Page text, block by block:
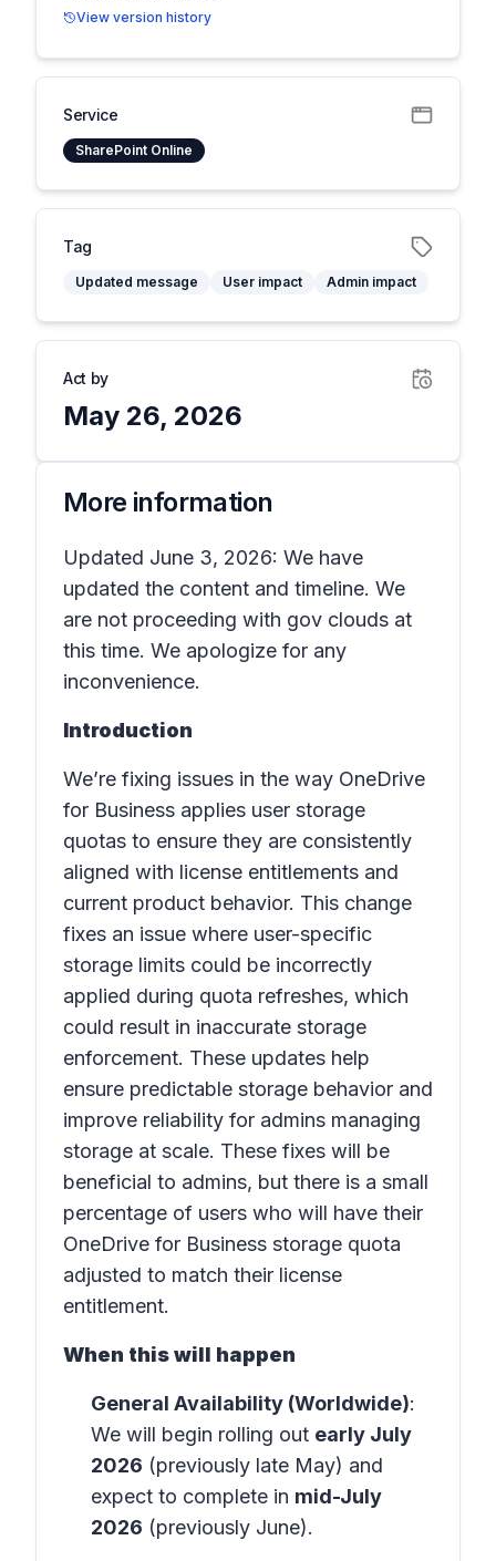
View version history
Service
SharePoint Online
Tag
Updated message User impact Admin impact
Act by
May 26, 2026
More information
Updated June 3, 2026: We have
updated the content and timeline. We
are not proceeding with gov clouds at
this time. We apologize for any
inconvenience.
Introduction
We’re fixing issues in the way OneDrive
for Business applies user storage
quotas to ensure they are consistently
aligned with license entitlements and
current product behavior. This change
fixes an issue where user-specific
storage limits could be incorrectly
applied during quota refreshes, which
could result in inaccurate storage
enforcement. These updates help
ensure predictable storage behavior and
improve reliability for admins managing
storage at scale. These fixes will be
beneficial to admins, but there is a small
percentage of users who will have their
OneDrive for Business storage quota
adjusted to match their license
entitlement.
When this will happen
General Availability (Worldwide):
We will begin rolling out early July
2026 (previously late May) and
expect to complete in mid-July
2026 (previously June).